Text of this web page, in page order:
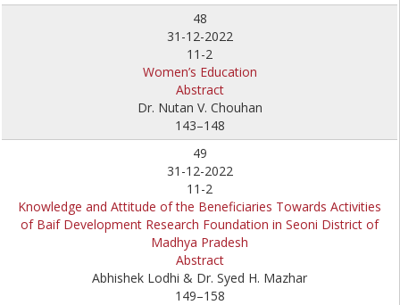
48
31-12-2022
11-2
Women’s Education
Abstract
Dr. Nutan V. Chouhan
143–148
49
31-12-2022
11-2
Knowledge and Attitude of the Beneficiaries Towards Activities
of Baif Development Research Foundation in Seoni District of
Madhya Pradesh
Abstract
Abhishek Lodhi & Dr. Syed H. Mazhar
149–158